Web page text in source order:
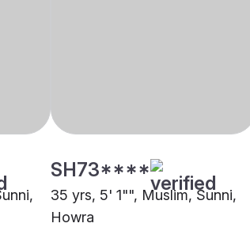
SH73****
35 yrs, 5' 1"", Muslim, Sunni,
Howra